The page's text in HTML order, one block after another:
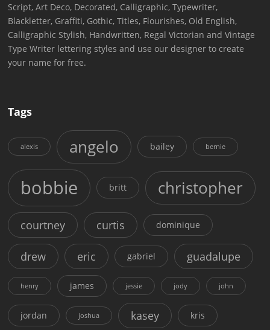
Script, Art Deco, Decorated, Calligraphic, Typewriter,
Blackletter, Graffiti, Gothic, Titles, Flourishes, Old English,
Calligraphic Stylish, Handwritten, Regal Victorian and Vintage
Type Writer lettering styles and use our designer to create
your name for free.
Tags
alexis angelo bailey bernie
bobbie britt christopher
courtney curtis dominique
drew eric gabriel guadalupe
henry james jessie jody john
jordan joshua kasey kris